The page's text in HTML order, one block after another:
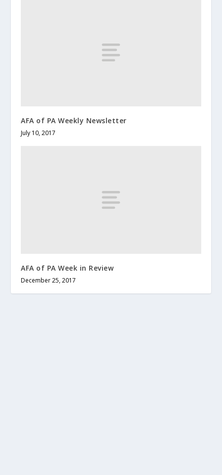
AFA of PA Weekly Newsletter
July 10, 2017
AFA of PA Week in Review
December 25, 2017